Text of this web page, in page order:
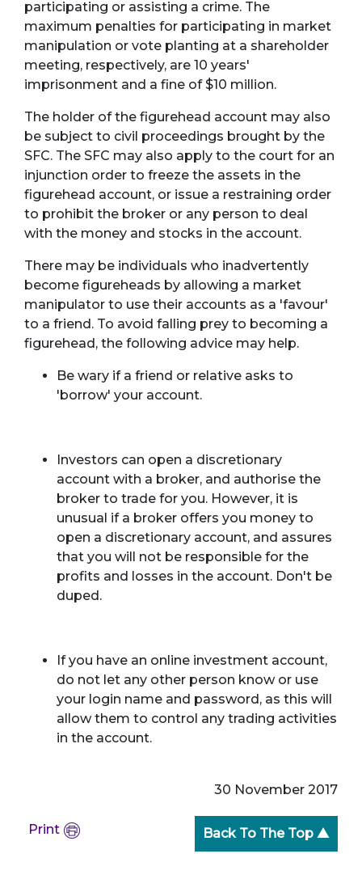
participating or assisting a crime. The
maximum penalties for participating in market
manipulation or vote planting at a shareholder
meeting, respectively, are 10 years'
imprisonment and a fine of $10 million.
The holder of the figurehead account may also
be subject to civil proceedings brought by the
SFC. The SFC may also apply to the court for an
injunction order to freeze the assets in the
figurehead account, or issue a restraining order
to prohibit the broker or any person to deal
with the money and stocks in the account.
There may be individuals who inadvertently
become figureheads by allowing a market
manipulator to use their accounts as a 'favour'
to a friend. To avoid falling prey to becoming a
figurehead, the following advice may help.
Be wary if a friend or relative asks to
'borrow' your account.
Investors can open a discretionary
account with a broker, and authorise the
broker to trade for you. However, it is
unusual if a broker offers you money to
open a discretionary account, and assures
that you will not be responsible for the
profits and losses in the account. Don't be
duped.
If you have an online investment account,
do not let any other person know or use
your login name and password, as this will
allow them to control any trading activities
in the account.
30 November 2017
Print Back To The Top ▲